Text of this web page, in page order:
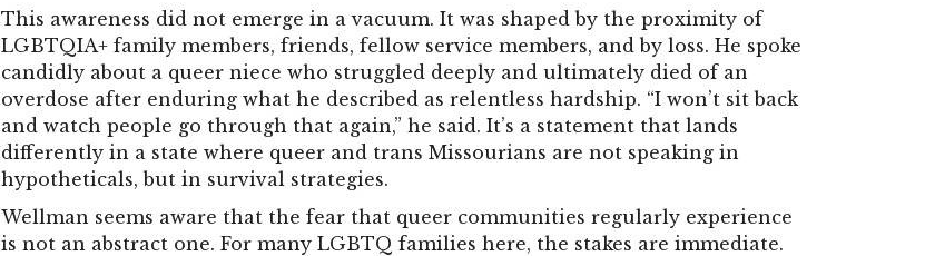
This awareness did not emerge in a vacuum. It was shaped by the proximity of
LGBTQIA+ family members, friends, fellow service members, and by loss. He spoke
candidly about a queer niece who struggled deeply and ultimately died of an
overdose after enduring what he described as relentless hardship. “I won’t sit back
and watch people go through that again,” he said. It’s a statement that lands
differently in a state where queer and trans Missourians are not speaking in
hypotheticals, but in survival strategies.
Wellman seems aware that the fear that queer communities regularly experience
is not an abstract one. For many LGBTQ families here, the stakes are immediate.